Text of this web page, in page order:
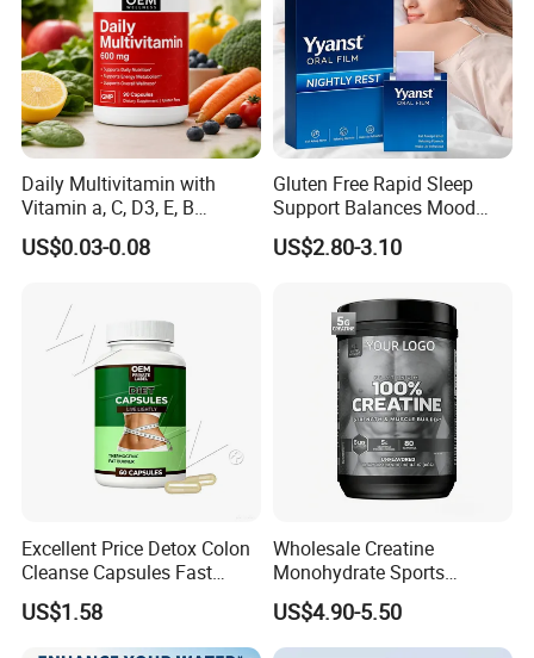
Daily Multivitamin with
Vitamin a, C, D3, E, B
Complex, Zinc & Selenium
Vitamin Supplements
US$0.03-0.08
Gluten Free Rapid Sleep
Support Balances Mood
Melatonin Sleep Aid Oral
Strips
US$2.80-3.10
Excellent Price Detox Colon
Cleanse Capsules Fast
Acting Gut Flush Diet
Capsules
US$1.58
Wholesale Creatine
Monohydrate Sports
Supplements Private Label
100% Creatine Monohydrate
Powder
US$4.90-5.50